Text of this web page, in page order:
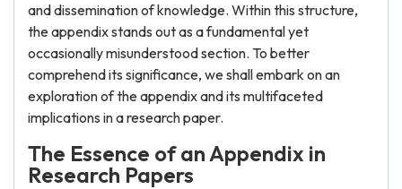
and dissemination of knowledge. Within this structure,
the appendix stands out as a fundamental yet
occasionally misunderstood section. To better
comprehend its significance, we shall embark on an
exploration of the appendix and its multifaceted
implications in a research paper.
The Essence of an Appendix in
Research Papers